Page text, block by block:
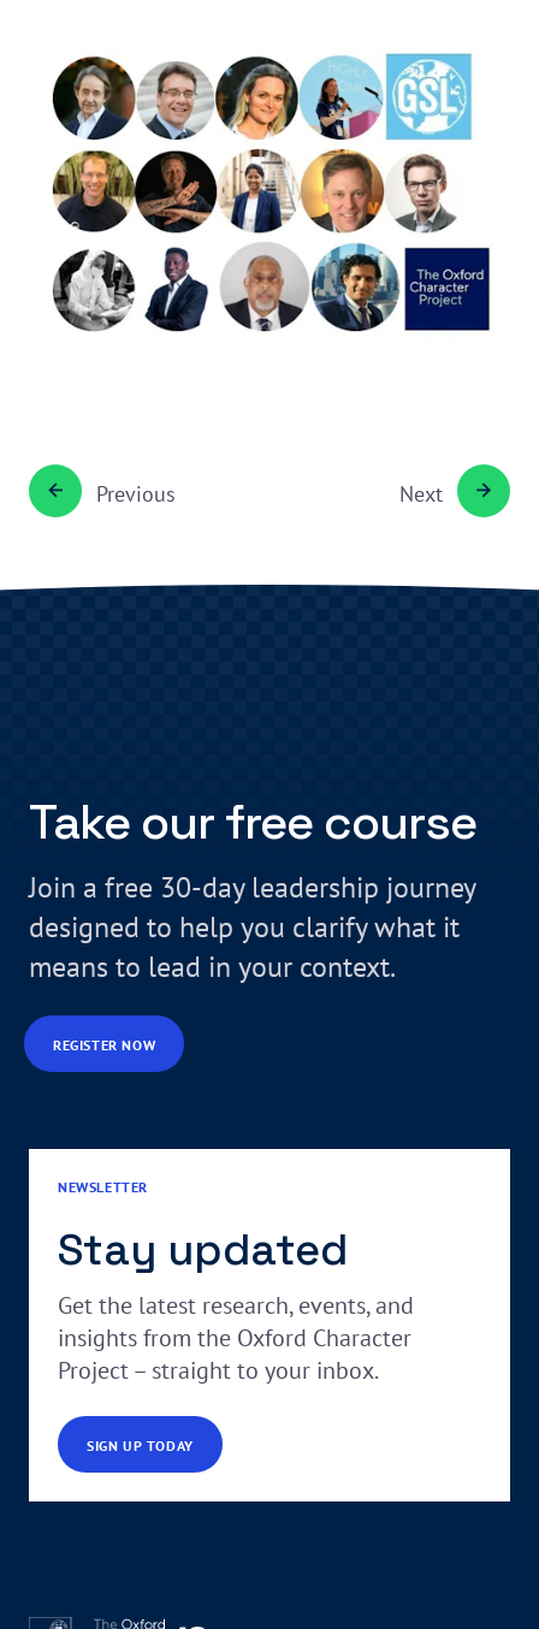
Previous Next
Take our free course
Join a free 30-day leadership journey
designed to help you clarify what it
means to lead in your context.
REGISTER NOW
NEWSLETTER
Stay updated
Get the latest research, events, and
insights from the Oxford Character
Project – straight to your inbox.
SIGN UP TODAY